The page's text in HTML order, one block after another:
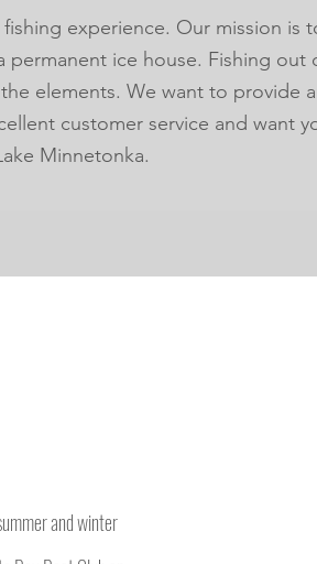
experience. Our mission is
ice house. Fishing out
elements. We want to provide
customer service and want
Minnetonka.
and winter